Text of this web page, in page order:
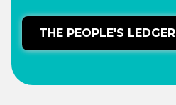
THE PEOPLE'S LEDGER